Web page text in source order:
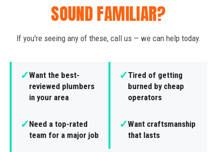
SOUND FAMILIAR?
If you're seeing any of these, call us — we can help today.
✓Want the best-
reviewed plumbers
in your area
✓Tired of getting
burned by cheap
operators
✓Need a top-rated
team for a major job
✓Want craftsmanship
that lasts